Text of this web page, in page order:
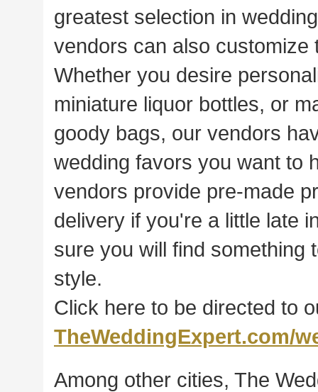
greatest selection in
vendors can also
Whether you desire
miniature liquor bottles, or
goody bags, our vendors
wedding favors you want to
vendors provide pre-made
delivery if you're a little late
sure you will find something
style.
Click here to be directed to
TheWeddingExpert.com/
Among other cities, The